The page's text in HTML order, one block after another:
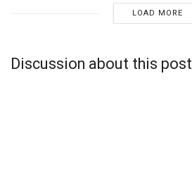
LOAD MORE
Discussion about this post